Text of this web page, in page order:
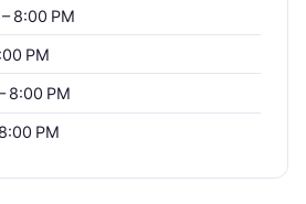
8:00 PM
PM
8:00 PM
PM